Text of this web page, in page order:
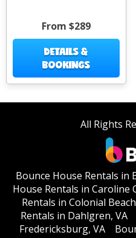
From $289
DETAILS &
BOOKINGS
All Rights
Bounce House Rentals in
House Rentals in Caroline
Rentals in Colonial
Rentals in Dahlgren, VA
Fredericksburg, VA